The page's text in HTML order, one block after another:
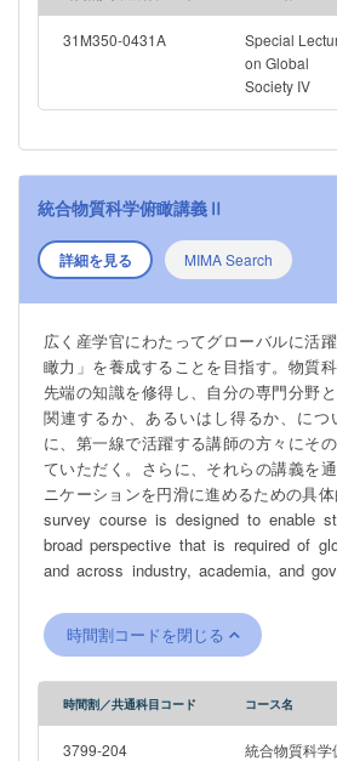
rhetoric, as well as the social,
that promotes the growth of populism.
analyzes prominent recent examples
regimes, including tools they have
keep it.
31M350-0431A
Special
on Global
Society IV
統合物質科学俯瞰講義Ⅱ
詳細を見る MIMA Search
広く産学官にわたってグローバルに活
瞰力」を養成することを目指す。物質
先端の知識を修得し、自分の専門分野
関連するか、あるいはし得るか、に
に、第一線で活躍する講師の方々にそ
ていただく。さらに、それらの講義を
ニケーションを円滑に進めるための具体的
survey course is designed to enable
broad perspective that is required of
and across industry, academia, and
materials science research, given by
working on the frontline in those fields.
expertise, and to consider the
between related fields in the future.
learn specific methodologies
時間割コードを閉じる
時間割／共通科目コード コース名
3799-204
統合物質科学